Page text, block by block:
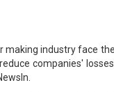
making industry face
companies'